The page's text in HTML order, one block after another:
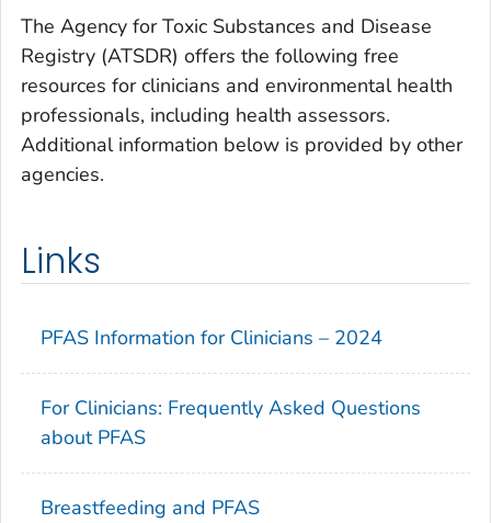
The Agency for Toxic Substances and Disease
Registry (ATSDR) offers the following free
resources for clinicians and environmental health
professionals, including health assessors.
Additional information below is provided by other
agencies.
Links
PFAS Information for Clinicians – 2024
For Clinicians: Frequently Asked Questions
about PFAS
Breastfeeding and PFAS